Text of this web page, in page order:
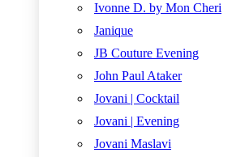
Ivonne D. by Mon Cheri
Janique
JB Couture Evening
John Paul Ataker
Jovani | Cocktail
Jovani | Evening
Jovani Maslavi